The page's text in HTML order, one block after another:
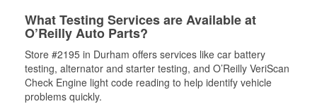
What Testing Services are Available at
O’Reilly Auto Parts?
Store #2195 in Durham offers services like car battery
testing, alternator and starter testing, and O’Reilly VeriScan
Check Engine light code reading to help identify vehicle
problems quickly.